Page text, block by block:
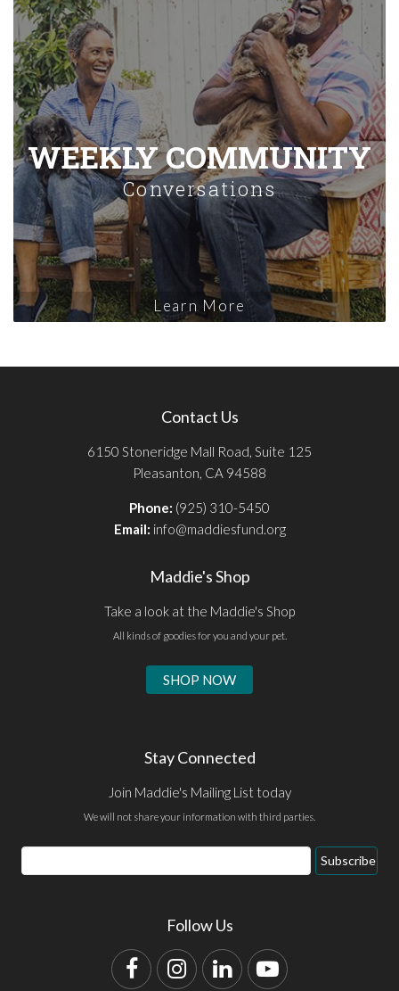
WEEKLY COMMUNITY
Conversations
Learn More
Contact Us
6150 Stoneridge Mall Road, Suite 125
Pleasanton, CA 94588
Phone: (925) 310-5450
Email: info@maddiesfund.org
Maddie's Shop
Take a look at the Maddie's Shop
All kinds of goodies for you and your pet.
SHOP NOW
Stay Connected
Join Maddie's Mailing List today
We will not share your information with third parties.
Email
Address
Subscribe
Follow Us
FacebookInstagram
LinkedInYouTube